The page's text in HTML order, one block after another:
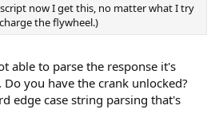
now I get this, no matter what I try
the flywheel.)
able to parse the response it's
you have the crank unlocked?
edge case string parsing that's